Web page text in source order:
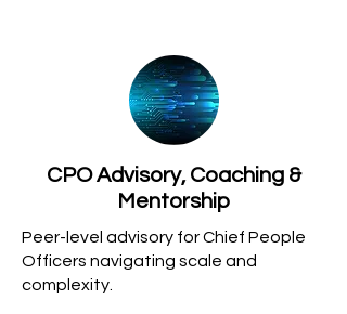
CPO Advisory, Coaching &
Mentorship
Peer-level advisory for Chief People
Officers navigating scale and
complexity.